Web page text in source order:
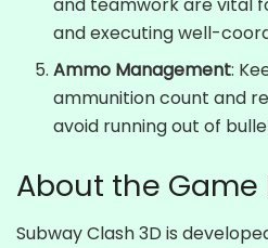
and executing well-
Ammo Management:
ammunition count and
avoid running out of
About the Game
Subway Clash 3D is